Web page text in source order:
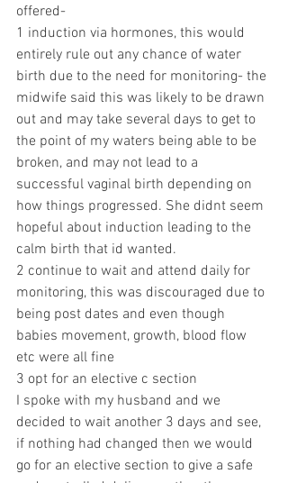
offered-
1 induction via hormones, this would
entirely rule out any chance of water
birth due to the need for monitoring- the
midwife said this was likely to be drawn
out and may take several days to get to
the point of my waters being able to be
broken, and may not lead to a
successful vaginal birth depending on
how things progressed. She didnt seem
hopeful about induction leading to the
calm birth that id wanted.
2 continue to wait and attend daily for
monitoring, this was discouraged due to
being post dates and even though
babies movement, growth, blood flow
etc were all fine
3 opt for an elective c section
I spoke with my husband and we
decided to wait another 3 days and see,
if nothing had changed then we would
go for an elective section to give a safe